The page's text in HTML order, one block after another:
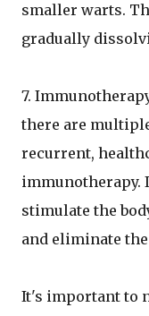
smaller warts.
gradually
7.
there are
recurrent,
immunotherapy.
stimulate the
and eliminate
It's important to